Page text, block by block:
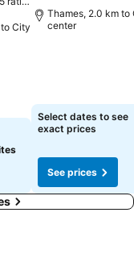
City
Thames, 2.0 km to
center
Select dates to see
exact prices
See prices